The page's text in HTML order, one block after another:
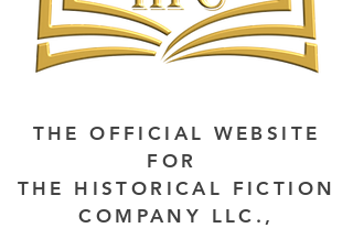
THE OFFICIAL WEBSITE
FOR
THE HISTORICAL FICTION
COMPANY LLC.,